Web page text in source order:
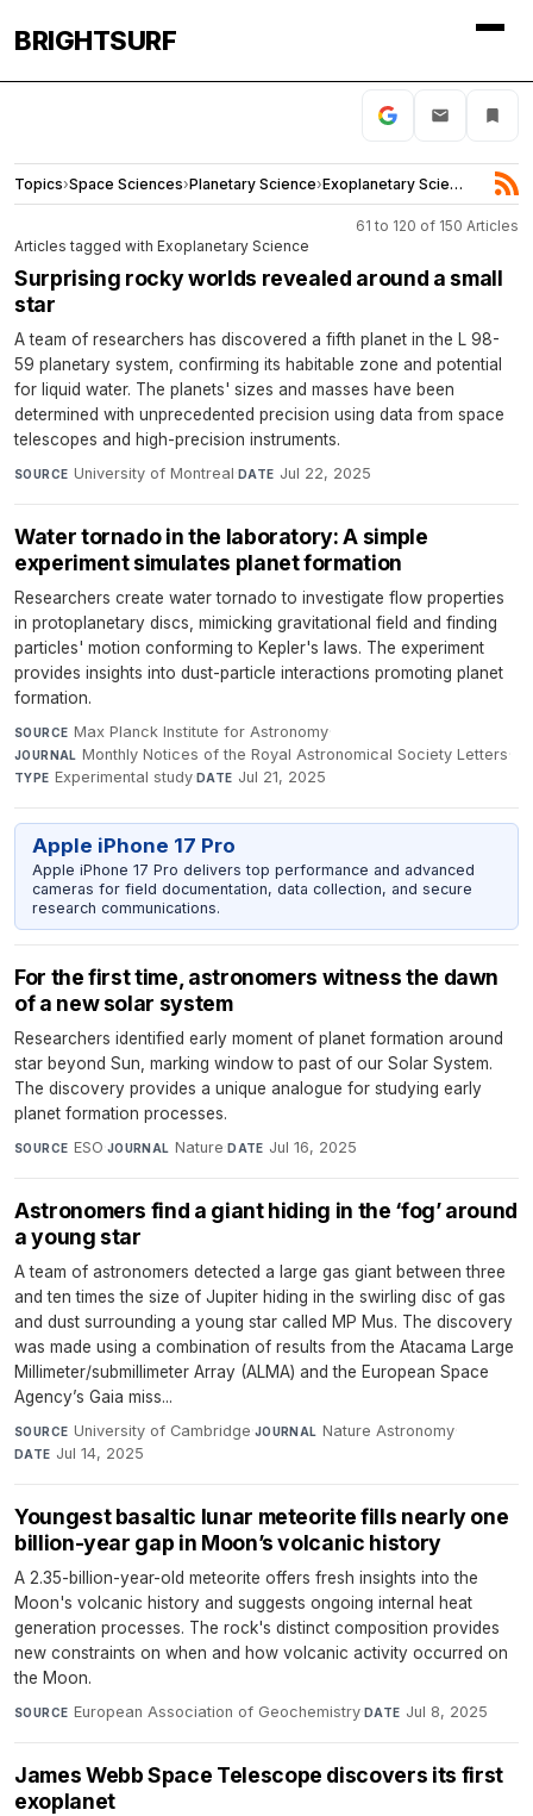
BRIGHTSURF
Topics›Space Sciences›Planetary Science› Exoplanetary Science
61 to 120 of 150 Articles
Articles tagged with Exoplanetary Science
Surprising rocky worlds revealed around a small
star
A team of researchers has discovered a fifth planet in the L 98-
59 planetary system, confirming its habitable zone and potential
for liquid water. The planets' sizes and masses have been
determined with unprecedented precision using data from space
telescopes and high-precision instruments.
SOURCE University of Montreal·DATE Jul 22, 2025
Water tornado in the laboratory: A simple
experiment simulates planet formation
Researchers create water tornado to investigate flow properties
in protoplanetary discs, mimicking gravitational field and finding
particles' motion conforming to Kepler's laws. The experiment
provides insights into dust-particle interactions promoting planet
formation.
SOURCE Max Planck Institute for Astronomy·
JOURNAL Monthly Notices of the Royal Astronomical Society Letters·
TYPE Experimental study·DATE Jul 21, 2025
Apple iPhone 17 Pro
Apple iPhone 17 Pro delivers top performance and advanced
cameras for field documentation, data collection, and secure
research communications.
For the first time, astronomers witness the dawn
of a new solar system
Researchers identified early moment of planet formation around
star beyond Sun, marking window to past of our Solar System.
The discovery provides a unique analogue for studying early
planet formation processes.
SOURCE ESO·JOURNAL Nature·DATE Jul 16, 2025
Astronomers find a giant hiding in the ‘fog’ around
a young star
A team of astronomers detected a large gas giant between three
and ten times the size of Jupiter hiding in the swirling disc of gas
and dust surrounding a young star called MP Mus. The discovery
was made using a combination of results from the Atacama Large
Millimeter/submillimeter Array (ALMA) and the European Space
Agency’s Gaia miss...
SOURCE University of Cambridge·JOURNAL Nature Astronomy·
DATE Jul 14, 2025
Youngest basaltic lunar meteorite fills nearly one
billion-year gap in Moon’s volcanic history
A 2.35-billion-year-old meteorite offers fresh insights into the
Moon's volcanic history and suggests ongoing internal heat
generation processes. The rock's distinct composition provides
new constraints on when and how volcanic activity occurred on
the Moon.
SOURCE European Association of Geochemistry· DATE Jul 8, 2025
James Webb Space Telescope discovers its first
exoplanet